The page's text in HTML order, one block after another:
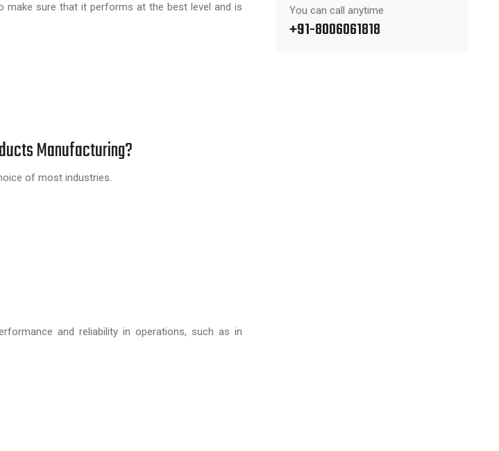
make sure that it performs at the best level and is
Manufacturing?
of most industries.
and reliability in operations, such as in
You can call anytime
+91-8006061818